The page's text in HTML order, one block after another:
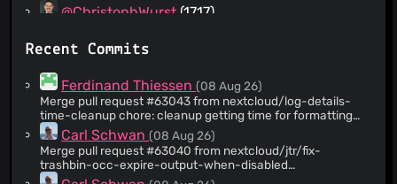
@ChristophWurst (1717)
@nextcloud-command
@Pytal(1033)
@tanghus(996)
@MTGap(971)
@CarlSchwan(939)
Recent Commits
Ferdinand Thiessen(08 Aug 26)
Merge pull request #63043 from nextcloud/log-details-
time-cleanup chore: cleanup getting time for formatting
logsCarl Schwan(08 Aug 26)
Merge pull request #63040 from nextcloud/jtr/fix-
trashbin-occ-expire-output-when-disabled
fix(files_trashbin): misleading trashbin:expire output when